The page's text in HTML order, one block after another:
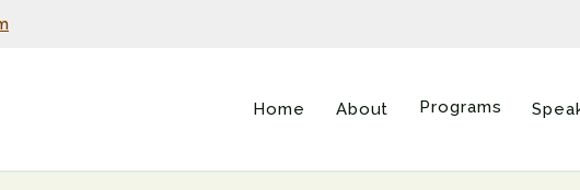
Home About Programs